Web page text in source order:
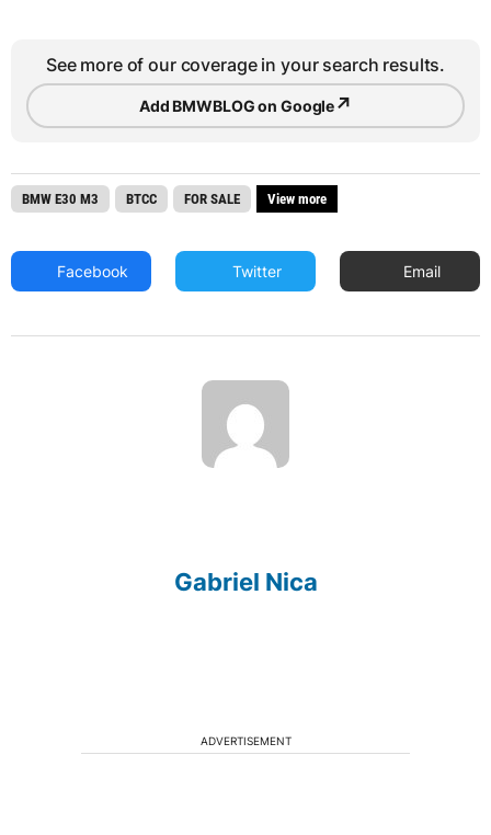
See more of our coverage in your search results.
Add BMWBLOG on Google↗
BMW E30 M3 BTCC FOR SALE View more
Facebook Twitter Email
Gabriel Nica
ADVERTISEMENT